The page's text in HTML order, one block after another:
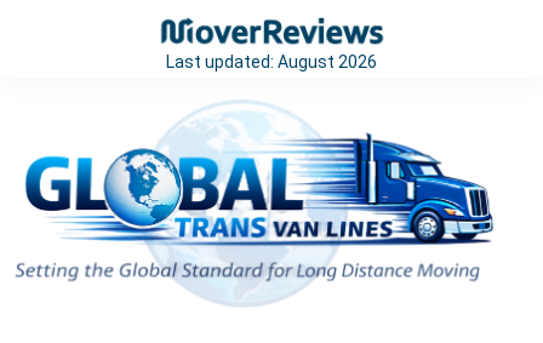
Last updated: August 2026